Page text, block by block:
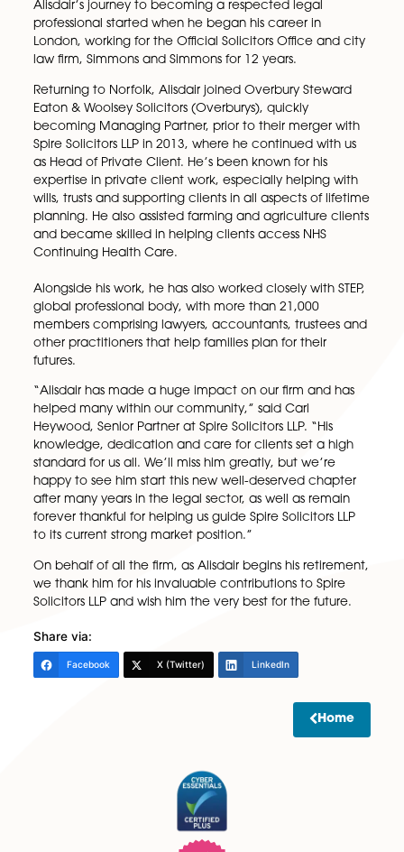
Spire Solicitors LLP announces the retirement Alisdair
Liddle, a valued Member of the LLP, as well as
our Wills, Tax & Probate team. After many years of
exceptional work, Alisdair will leave behind a lasting
legacy within our firm.
Alisdair’s journey to becoming a respected legal
professional started when he began his career in
London, working for the Official Solicitors Office
law firm, Simmons and Simmons for 12 years.
Returning to Norfolk, Alisdair joined Overbury
Eaton & Woolsey Solicitors (Overburys), quickly
becoming Managing Partner, prior to their merger
Spire Solicitors LLP in 2013, where he continued with
as Head of Private Client. He’s been known for his
expertise in private client work, especially helping
wills, trusts and supporting clients in all aspects of
planning. He also assisted farming and agriculture
and became skilled in helping clients access NHS
Continuing Health Care.
Alongside his work, he has also worked closely with
global professional body, with more than 21,000
members comprising lawyers, accountants, trustees
other practitioners that help families plan for their
futures.
“Alisdair has made a huge impact on our firm and
Heywood, Senior Partner at Spire Solicitors LLP. “His
knowledge, dedication and care for clients set a
standard for us all. We’ll miss him greatly, but we’re
happy to see him start this new well-deserved
after many years in the legal sector, as well as
On behalf of all the firm, as Alisdair begins his
we thank him for his invaluable contributions to
Solicitors LLP and wish him the very best for the